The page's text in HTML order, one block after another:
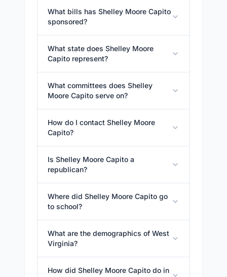
What bills has Shelley Moore Capito
sponsored?
What state does Shelley Moore
Capito represent?
What committees does Shelley
Moore Capito serve on?
How do I contact Shelley Moore
Capito?
Is Shelley Moore Capito a
republican?
Where did Shelley Moore Capito go
to school?
What are the demographics of West
Virginia?
How did Shelley Moore Capito do in